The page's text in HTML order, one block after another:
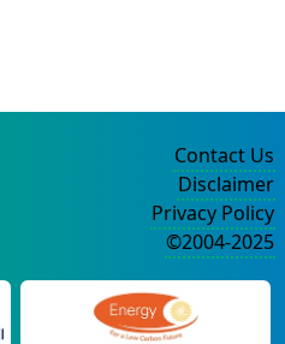
Contact Us
Disclaimer
Privacy Policy
©2004-2025